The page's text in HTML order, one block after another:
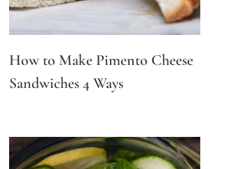
How to Make Pimento Cheese
Sandwiches 4 Ways